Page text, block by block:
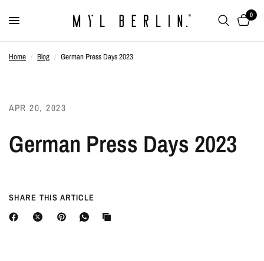
0
Home / Blog / German Press Days 2023
APR 20, 2023
German Press Days 2023
SHARE THIS ARTICLE